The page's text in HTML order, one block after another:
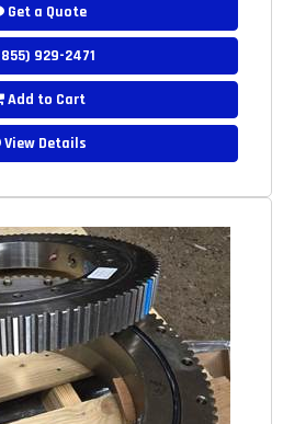
Get a Quote
929-2471
Add to Cart
View Details